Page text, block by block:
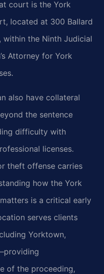
court is the York
located at 300 Ballard
within the Ninth Judicial
Attorney for York
also have collateral
the sentence
difficulty with
licenses.
theft offense carries
how the York
is a critical early
serves clients
Yorktown,
of the proceeding,